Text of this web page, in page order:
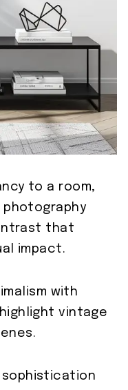
to a room,
photography
that
impact.
with
vintage
sophistication